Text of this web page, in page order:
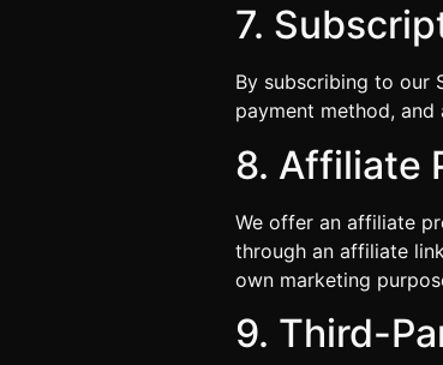
7.
By subscribing to our
payment method,
8. Affiliate
We offer an affiliate
through an affiliate
own marketing
9. Third-